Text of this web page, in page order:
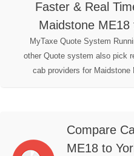
Faster & Real
Maidstone ME18
MyTaxe Quote System
other Quote system also pick
cab providers for Maidstone
Compare
ME18 to